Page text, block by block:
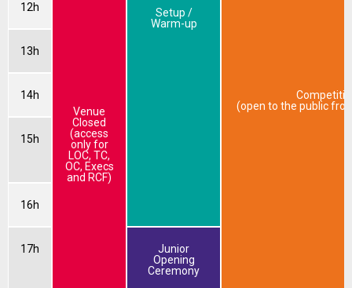
Venue
Closed
(access
only for
LOC, TC,
OC, Execs
and RCF)
Setup /
Warm-up
(open to the public
12h
13h
14h
15h
16h
17h
Junior
Opening
Ceremony